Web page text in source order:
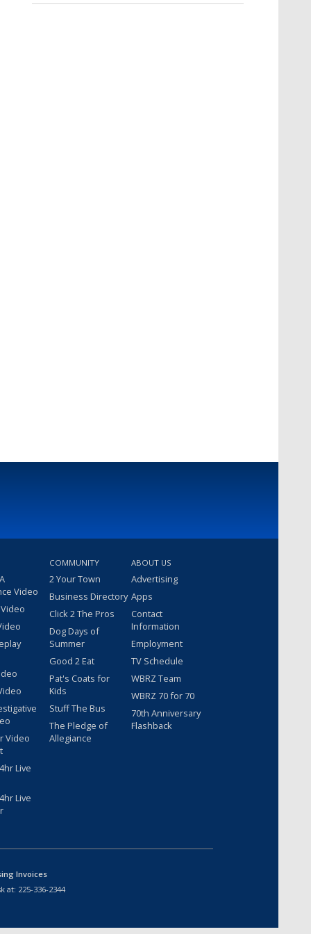
Video
Video
Live
Live
COMMUNITY
2 Your Town
Business Directory
Click 2 The Pros
Dog Days of
Summer
Good 2 Eat
Pat's Coats for
Kids
Stuff The Bus
The Pledge of
Allegiance
ABOUT US
Advertising
Apps
Contact
Information
Employment
TV Schedule
WBRZ Team
WBRZ 70 for 70
70th Anniversary
Flashback
Invoices
at: 225-336-2344